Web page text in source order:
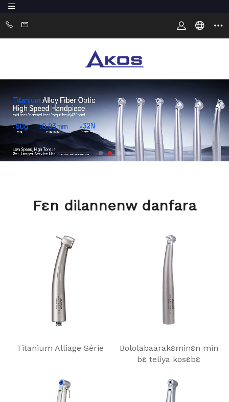
Fɛn dilannenw danfara
Titanium Alliage Série
Bololabaarakɛminɛn min
bɛ teliya kosɛbɛ